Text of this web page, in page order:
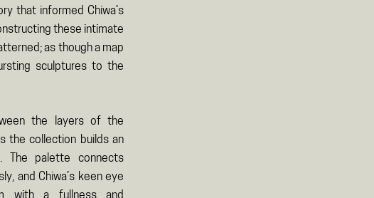
that informed Chiwa’s
these intimate
as though a map
sculptures to the
the layers of the
the collection builds an
The palette connects
and Chiwa’s keen eye